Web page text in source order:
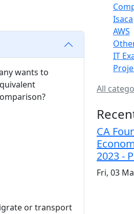
wants to
or transport
Isaca
AWS
IT
All
CA
2023 -
Fri, 03